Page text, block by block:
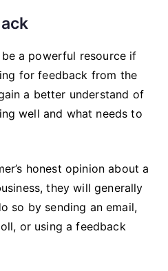
a powerful resource if
for feedback from the
a better understand of
well and what needs to
honest opinion about a
they will generally
so by sending an email,
or using a feedback